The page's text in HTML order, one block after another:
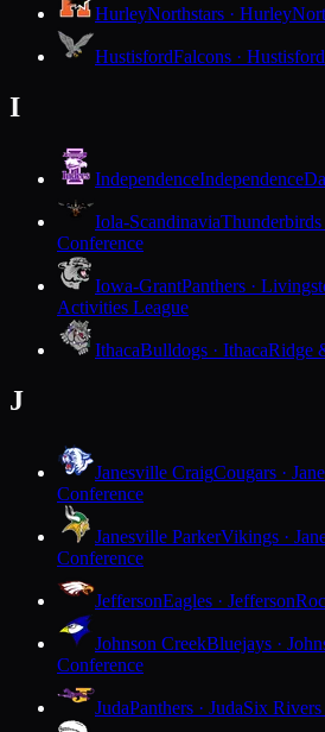
HurleyNorthstars · Hurley
HustisfordFalcons · Hustisford
I
IndependenceIndependence
Iola-ScandinaviaThunderbirds
Conference
Iowa-GrantPanthers ·
Activities League
IthacaBulldogs · IthacaRidge
J
Janesville CraigCougars ·
Conference
Janesville ParkerVikings ·
Conference
JeffersonEagles · Jefferson
Johnson CreekBluejays ·
Conference
JudaPanthers · JudaSix